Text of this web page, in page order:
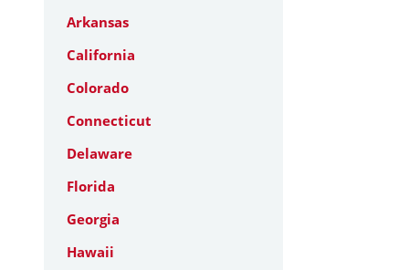
Arkansas
California
Colorado
Connecticut
Delaware
Florida
Georgia
Hawaii